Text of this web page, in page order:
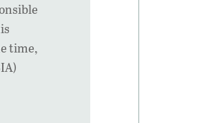
time,